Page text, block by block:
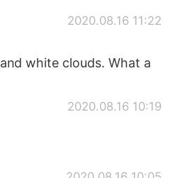
2020.08.16 11:22
white clouds. What a
2020.08.16 10:19